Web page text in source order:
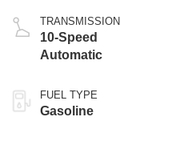
TRANSMISSION
10-Speed
Automatic
FUEL TYPE
Gasoline